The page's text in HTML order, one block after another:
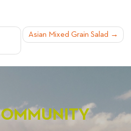
Asian Mixed Grain Salad